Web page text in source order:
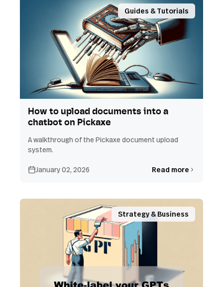
Guides & Tutorials
How to upload documents into a
chatbot on Pickaxe
A walkthrough of the Pickaxe document upload
system.
January 02, 2026 Read more
Strategy & Business